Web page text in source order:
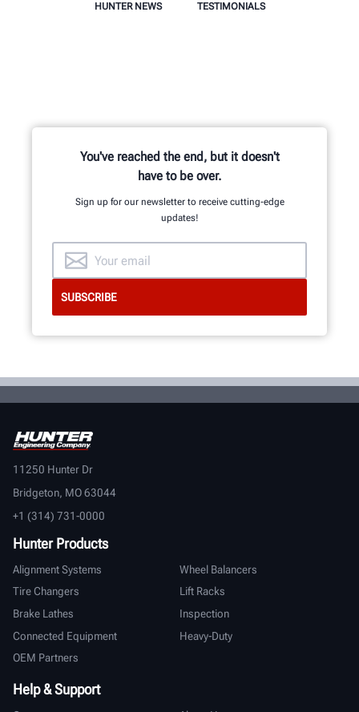
HUNTER NEWS TESTIMONIALS
You've reached the end, but it doesn't
have to be over.
Sign up for our newsletter to receive cutting-edge
updates!
11250 Hunter Dr
Bridgeton, MO 63044
+1 (314) 731-0000
Hunter Products
Alignment Systems
Wheel Balancers
Tire Changers
Lift Racks
Brake Lathes
Inspection
Connected Equipment
Heavy-Duty
OEM Partners
Help & Support